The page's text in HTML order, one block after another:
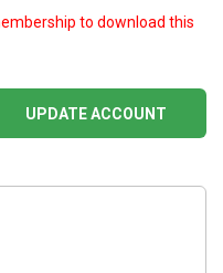
to download this
UPDATE ACCOUNT